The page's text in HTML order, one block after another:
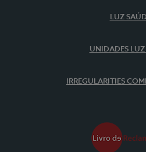
LUZ
UNIDADES LUZ
IRREGULARITIES